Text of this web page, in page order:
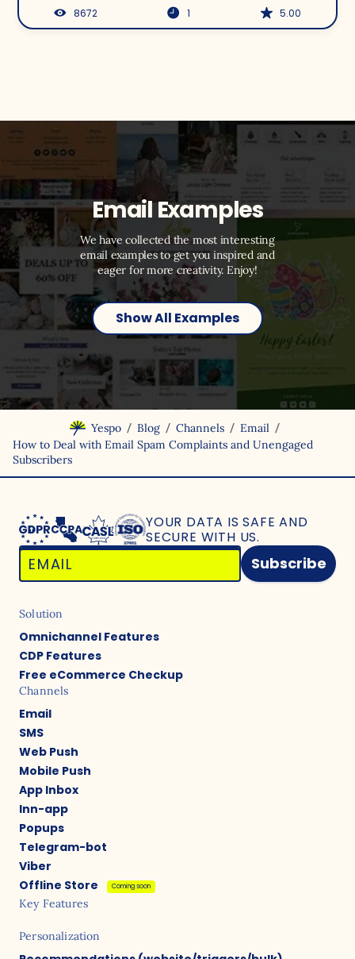
8672 1 5.00
Email Examples
We have collected the most interesting
email examples to get you inspired and
eager for more creativity. Enjoy!
Show All Examples
Yespo / Blog / Channels / Email /
How to Deal with Email Spam Complaints and Unengaged
Subscribers
YOUR DATA IS SAFE AND
SECURE WITH US.
Subscribe
Solution
Omnichannel Features
CDP Features
Free eCommerce Checkup
Channels
Email
SMS
Web Push
Mobile Push
App Inbox
Inn-app
Popups
Telegram-bot
Viber
Offline Store
Coming soon
Key Features
Personalization